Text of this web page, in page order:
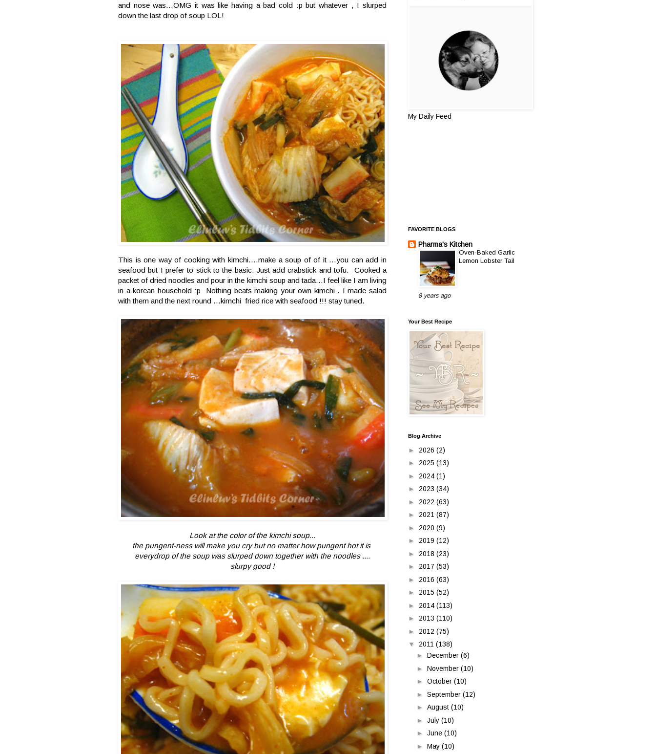
and nose was...OMG it was like having a bad cold :p but whatever , I slurped
down the last drop of soup LOL!
This is one way of cooking with kimchi....make a soup of of it ...you can add in
seafood but I prefer to stick to the basic. Just add crabstick and tofu. Cooked a
packet of dried noodles and pour in the kimchi soup and tada...I feel like I am living
in a korean household :p Nothing beats making your own kimchi . I made salad
with them and the next round ...kimchi fried rice with seafood !!! stay tuned.
Look at the color of the kimchi soup...
the pungent-ness will make you cry but no matter how pungent hot it is
everydrop of the soup was slurped down together with the noodles ....
slurpy good !
My Daily Feed
FAVORITE BLOGS
Pharma's Kitchen
Oven-Baked Garlic
Lemon Lobster Tail
8 years ago
Your Best Recipe
Blog Archive
► 2026 (2)
► 2025 (13)
► 2024 (1)
► 2023 (34)
► 2022 (63)
► 2021 (87)
► 2020 (9)
► 2019 (12)
► 2018 (23)
► 2017 (53)
► 2016 (63)
► 2015 (52)
► 2014 (113)
► 2013 (110)
► 2012 (75)
▼ 2011 (138)
► December (6)
► November (10)
► October (10)
► September (12)
► August (10)
► July (10)
► June (10)
► May (10)